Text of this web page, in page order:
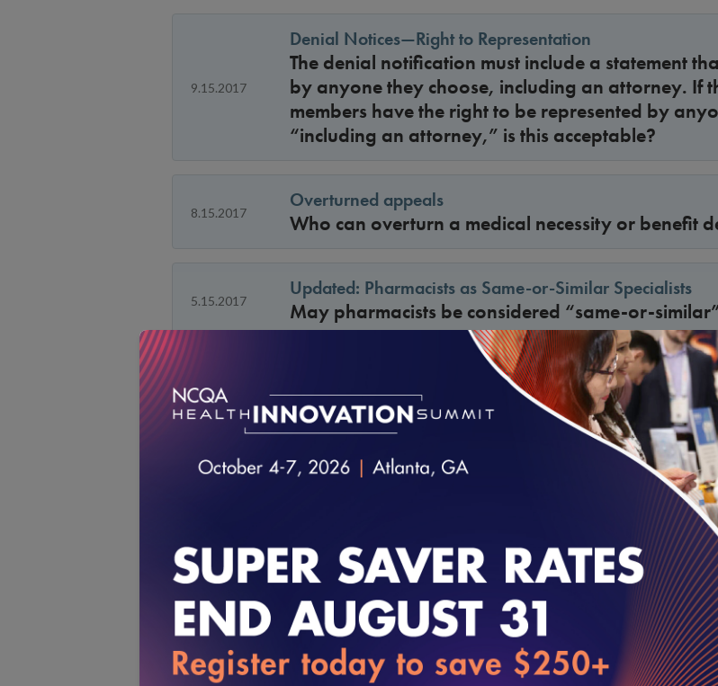
9.15.2017
Denial Notices—Right to Representation
The denial notification must include a statement
by anyone they choose, including an attorney. If
members have the right to be represented by
“including an attorney,” is this acceptable?
8.15.2017
Overturned appeals
Who can overturn a medical necessity or benefit
5.15.2017
Updated: Pharmacists as Same-or-Similar Specialists
May pharmacists be considered “same-or-
4.15.2017
UM 9B: Timeliness of the Appeal Process for Medicaid
Under the new Medicaid Managed Care Final
Medicaid organizations are required to have
this may not be effective immediately for
date. How will NCQA evaluate Medicaid
3.15.2017
UM 9 C: Scoring reviewer for appeals of system-made
Under UM 9, Element C, for an appeal of an
by an automated system (e.g., claims or POS),
decision, should the file be scored “NA” or “Yes”?